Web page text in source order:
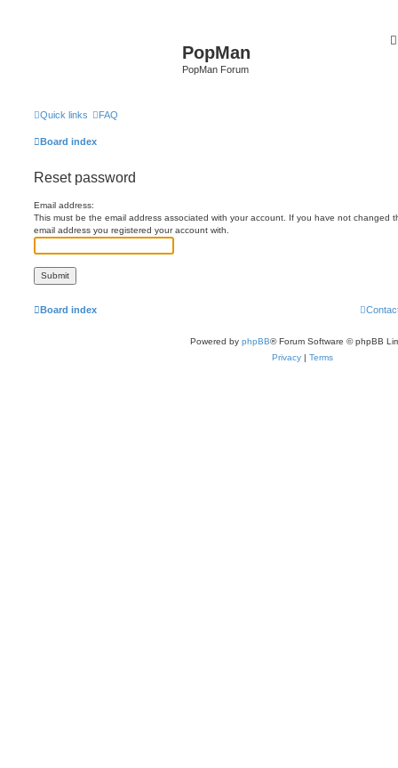
PopMan
PopMan Forum
Quick links FAQ
Board index
Reset password
Email address:
This must be the email address associated with your account. If you have not changed
email address you registered your account with.
Board index
Powered by phpBB® Forum Software © phpBB
Privacy | Terms